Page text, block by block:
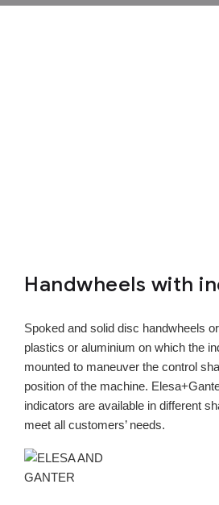
Handwheels with
Spoked and solid disc handwheels
plastics or aluminium on which the
mounted to maneuver the control
position of the machine.
indicators are available in different
meet all customers’ needs.